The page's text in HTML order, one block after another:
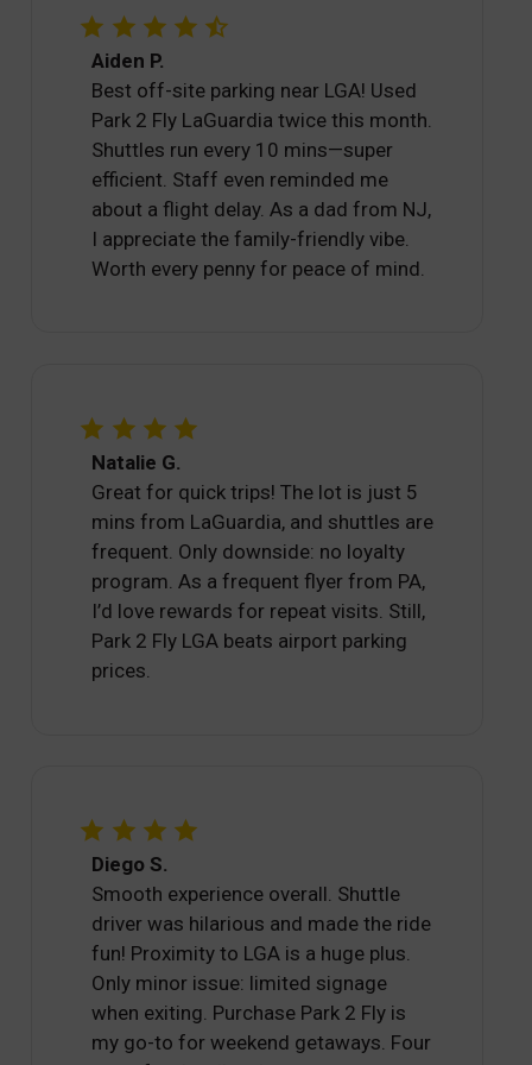
Aiden P.
Best off-site parking near LGA! Used
Park 2 Fly LaGuardia twice this month.
Shuttles run every 10 mins—super
efficient. Staff even reminded me
about a flight delay. As a dad from NJ,
I appreciate the family-friendly vibe.
Worth every penny for peace of mind.
Natalie G.
Great for quick trips! The lot is just 5
mins from LaGuardia, and shuttles are
frequent. Only downside: no loyalty
program. As a frequent flyer from PA,
I’d love rewards for repeat visits. Still,
Park 2 Fly LGA beats airport parking
prices.
Diego S.
Smooth experience overall. Shuttle
driver was hilarious and made the ride
fun! Proximity to LGA is a huge plus.
Only minor issue: limited signage
when exiting. Purchase Park 2 Fly is
my go-to for weekend getaways. Four